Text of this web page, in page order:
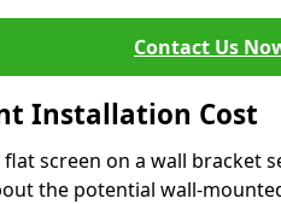
Contact Us
Installation Cost
screen on a wall bracket
the potential wall-